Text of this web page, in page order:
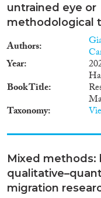
untrained eye or
methodological
Authors
Year
Book Title
Taxonomy
Mixed methods:
migration